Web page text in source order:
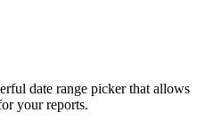
date range picker that allows
your reports.